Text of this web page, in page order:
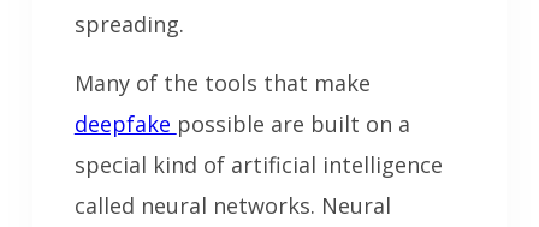
spreading.
Many of the tools that make
deepfake possible are built on a
special kind of artificial intelligence
called neural networks. Neural